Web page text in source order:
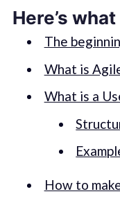
Here’s
The
What is
What is a
How to